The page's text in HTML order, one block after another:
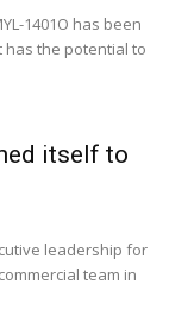
1401O has been
has the potential to
itself to
leadership for
team in